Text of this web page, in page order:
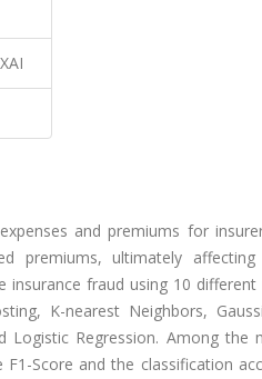
and premiums for
premiums, ultimately
fraud using 10
K-nearest Neighbors,
Logistic Regression. Among the
Score and the classification